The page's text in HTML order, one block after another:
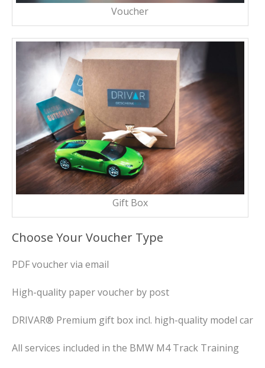
Voucher
Gift Box
Choose Your Voucher Type
PDF voucher via email
High-quality paper voucher by post
DRIVAR® Premium gift box incl. high-quality model car
All services included in the BMW M4 Track Training